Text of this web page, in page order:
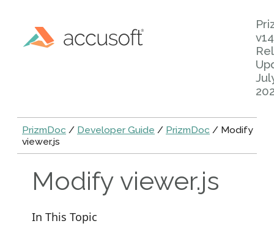
PrizmDoc / Developer Guide / PrizmDoc / Modify
viewer.js
Modify viewer.js
In This Topic